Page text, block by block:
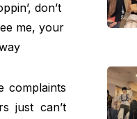
don’t
me, your
complaints
just can’t